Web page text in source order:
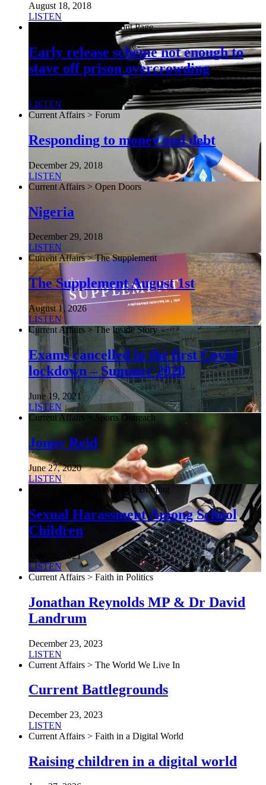
August 18, 2018
LISTEN
Current Affairs > The Front Page
Early release scheme not enough to
stave off prison overcrowding
LISTEN
Current Affairs > Forum
Responding to money and debt
December 29, 2018
LISTEN
Current Affairs > Open Doors
Nigeria
December 29, 2018
LISTEN
Current Affairs > The Supplement
The Supplement August 1st
August 1, 2026
LISTEN
Current Affairs > The Inside Story
Exams cancelled in the first Covid
lockdown – Summer 2020
June 19, 2021
LISTEN
Current Affairs > Sports Outreach
Jonny Reid
June 27, 2020
LISTEN
Current Affairs > NewsDesk Briefing
Sexual Harassment Among School
Children
June 26, 2021
LISTEN
Current Affairs > Faith in Politics
Jonathan Reynolds MP & Dr David
Landrum
December 23, 2023
LISTEN
Current Affairs > The World We Live In
Current Battlegrounds
December 23, 2023
LISTEN
Current Affairs > Faith in a Digital World
Raising children in a digital world